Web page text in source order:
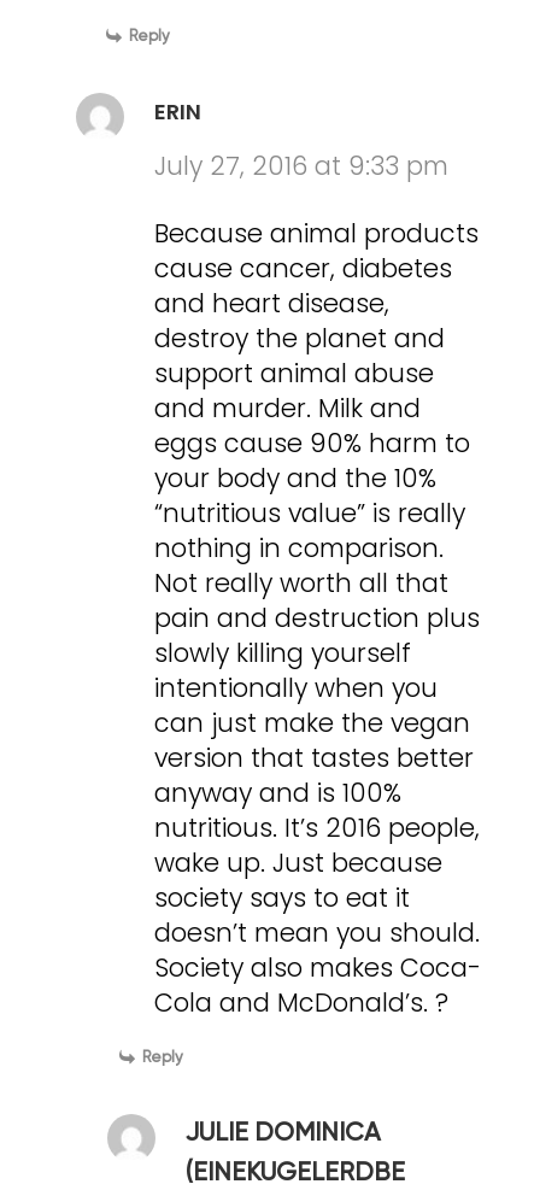
Reply
ERIN
July 27, 2016 at 9:33 pm
Because animal products
cause cancer, diabetes
and heart disease,
destroy the planet and
support animal abuse
and murder. Milk and
eggs cause 90% harm to
your body and the 10%
“nutritious value” is really
nothing in comparison.
Not really worth all that
pain and destruction plus
slowly killing yourself
intentionally when you
can just make the vegan
version that tastes better
anyway and is 100%
nutritious. It’s 2016 people,
wake up. Just because
society says to eat it
doesn’t mean you should.
Society also makes Coca-
Cola and McDonald’s. ?
Reply
JULIE DOMINICA
(EINEKUGELERDBE